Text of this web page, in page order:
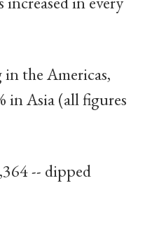
the Americas,
in Asia (all figures
-- dipped